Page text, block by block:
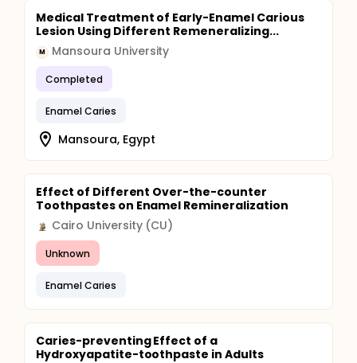
Medical Treatment of Early-Enamel Carious
Lesion Using Different Remeneralizing...
M Mansoura University
Completed
Enamel Caries
Mansoura, Egypt
Effect of Different Over-the-counter
Toothpastes on Enamel Remineralization
Cairo University (CU)
Unknown
Enamel Caries
Caries-preventing Effect of a
Hydroxyapatite-toothpaste in Adults